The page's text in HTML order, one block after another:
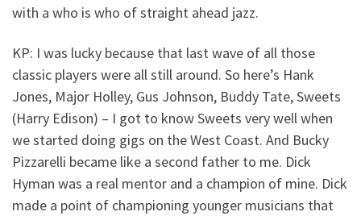
with a who is who of straight ahead jazz.
KP: I was lucky because that last wave of all those
classic players were all still around. So here’s Hank
Jones, Major Holley, Gus Johnson, Buddy Tate, Sweets
(Harry Edison) – I got to know Sweets very well when
we started doing gigs on the West Coast. And Bucky
Pizzarelli became like a second father to me. Dick
Hyman was a real mentor and a champion of mine. Dick
made a point of championing younger musicians that